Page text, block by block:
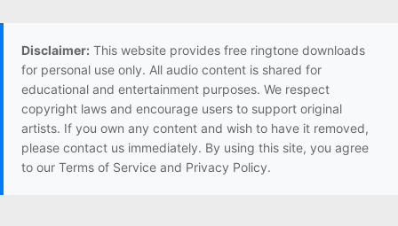
Disclaimer: This website provides free ringtone downloads
for personal use only. All audio content is shared for
educational and entertainment purposes. We respect
copyright laws and encourage users to support original
artists. If you own any content and wish to have it removed,
please contact us immediately. By using this site, you agree
to our Terms of Service and Privacy Policy.